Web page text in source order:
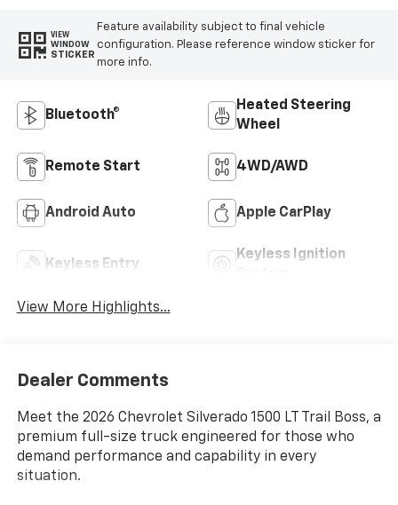
VIEW
WINDOW
STICKER
Feature availability subject to final vehicle
configuration. Please reference window sticker for
more info.
Bluetooth®
Heated Steering
Wheel
Remote Start 4WD/AWD
Android Auto Apple CarPlay
Keyless Entry
Keyless Ignition
View More Highlights...
Dealer Comments
Meet the 2026 Chevrolet Silverado 1500 LT Trail Boss, a
premium full-size truck engineered for those who
demand performance and capability in every
situation.